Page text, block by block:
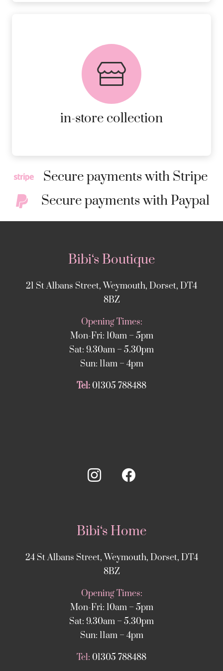
in-store collection
FREE in-store collection
AVAILABLE ON ALL ONLINE
ORDERS.
MORE DETAILS
Secure payments with Stripe
Secure payments with Paypal
Bibi‘s Boutique
21 St Albans Street, Weymouth, Dorset, DT4
8BZ
Opening Times:
Mon-Fri: 10am – 5pm
Sat: 9.30am – 5.30pm
Sun: 11am – 4pm
Tel: 01305 788488
Bibi‘s Home
24 St Albans Street, Weymouth, Dorset, DT4
8BZ
Opening Times:
Mon-Fri: 10am – 5pm
Sat: 9.30am – 5.30pm
Sun: 11am – 4pm
Tel: 01305 788488